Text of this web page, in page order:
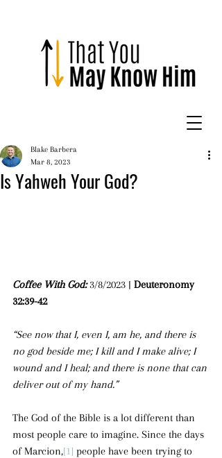
Is Yahweh Your God?
Blake Barbera
Mar 8, 2023
Coffee With God: 3/8/2023 | Deuteronomy
32:39-42
“See now that I, even I, am he, and there is
no god beside me; I kill and I make alive; I
wound and I heal; and there is none that can
deliver out of my hand.”
The God of the Bible is a lot different than
most people care to imagine. Since the days
of Marcion,[1] people have been trying to